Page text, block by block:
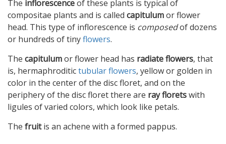
The inflorescenceof these plants is typical of
compositae plants and is called capitulumor flower
head. This type of inflorescence is composedof dozens
or hundreds of tinyflowers.
The capitulumor flower head has radiate flowers, that
is, hermaphroditictubular flowers, yellow or golden in
color in the center of the disc floret, and on the
periphery of the disc floret there are ray floretswith
ligules of varied colors, which look like petals.
The fruitis an achene with a formed pappus.